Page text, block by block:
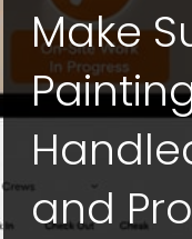
Make
and